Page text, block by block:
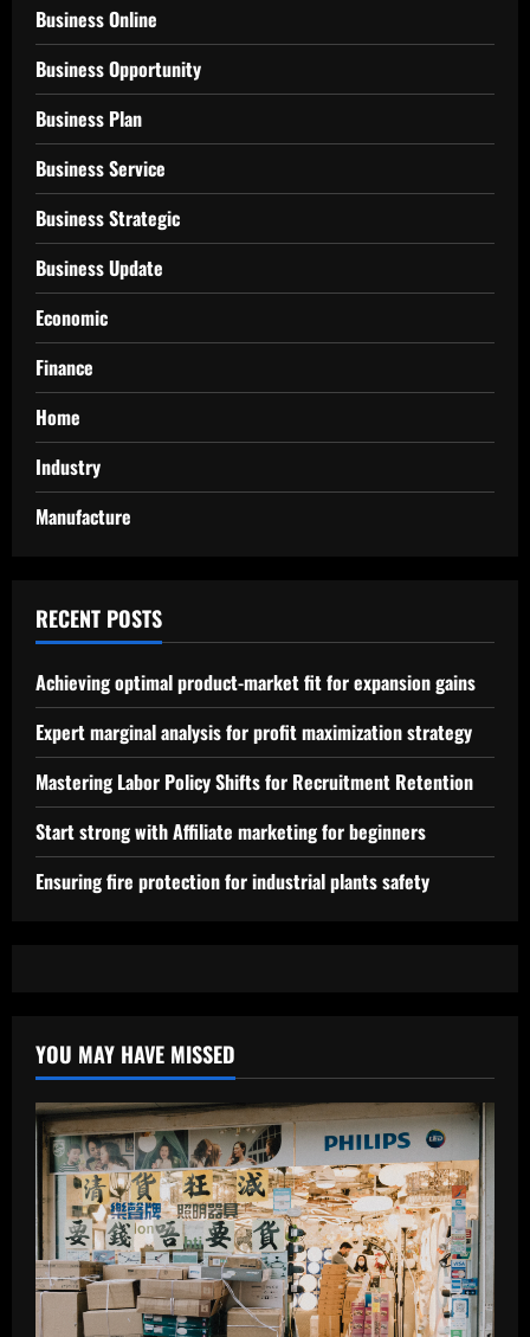
Business Online
Business Opportunity
Business Plan
Business Service
Business Strategic
Business Update
Economic
Finance
Home
Industry
Manufacture
RECENT POSTS
Achieving optimal product-market fit for expansion gains
Expert marginal analysis for profit maximization strategy
Mastering Labor Policy Shifts for Recruitment Retention
Start strong with Affiliate marketing for beginners
Ensuring fire protection for industrial plants safety
YOU MAY HAVE MISSED